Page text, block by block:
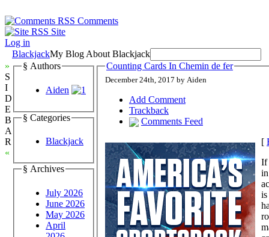
Comments
Site
Log in
BlackjackMy Blog About Blackjack
»
S
I
D
E
B
A
R
«
§ Authors
Aiden
§ Categories
Blackjack
§ Archives
July 2026
June 2026
May 2026
April
Counting Cards In Chemin de fer
December 24th, 2017 by Aiden
Add Comment
Trackback
Comments Feed
[
If